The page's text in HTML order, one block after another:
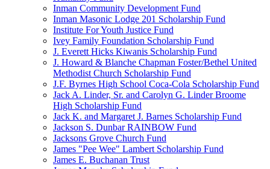
Inman Community Development Fund
Inman Masonic Lodge 201 Scholarship Fund
Institute For Youth Justice Fund
Ivey Family Foundation Scholarship Fund
J. Everett Hicks Kiwanis Scholarship Fund
J. Howard & Blanche Chapman Foster/Bethel United
Methodist Church Scholarship Fund
J.F. Byrnes High School Coca-Cola Scholarship Fund
Jack A. Linder, Sr. and Carolyn G. Linder Broome
High Scholarship Fund
Jack K. and Margaret J. Barnes Scholarship Fund
Jackson S. Dunbar RAINBOW Fund
Jacksons Grove Church Fund
James "Pee Wee" Lambert Scholarship Fund
James E. Buchanan Trust